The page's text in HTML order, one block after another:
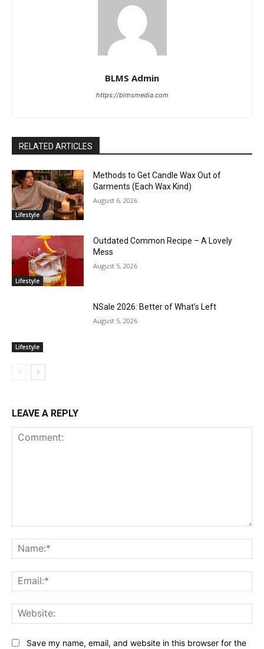
BLMS Admin
https://blmsmedia.com
RELATED ARTICLES
Lifestyle
Methods to Get Candle Wax Out of
Garments (Each Wax Kind)
August 6, 2026
Lifestyle
Outdated Common Recipe – A Lovely
Mess
August 5, 2026
Lifestyle
NSale 2026: Better of What’s Left
August 5, 2026
LEAVE A REPLY
Save my name, email, and website in this browser for the